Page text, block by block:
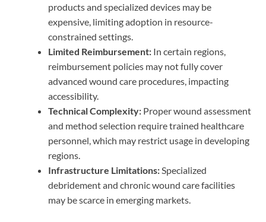
products and specialized devices may be
expensive, limiting adoption in resource-
constrained settings.
Limited Reimbursement: In certain regions,
reimbursement policies may not fully cover
advanced wound care procedures, impacting
accessibility.
Technical Complexity: Proper wound assessment
and method selection require trained healthcare
personnel, which may restrict usage in developing
regions.
Infrastructure Limitations: Specialized
debridement and chronic wound care facilities
may be scarce in emerging markets.